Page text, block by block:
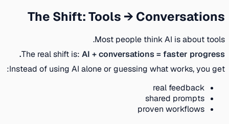
The Shift: Tools → Conversations
Most people think AI is about tools.
The real shift is:AI + conversations = faster progress.
Instead of using AI alone or guessing what works, you get:
real feedback
shared prompts
proven workflows